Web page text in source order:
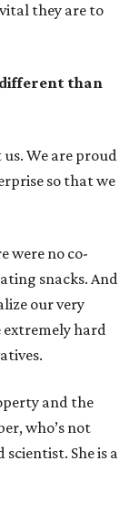
they are to
than
We are proud
so that we
were no co-
snacks. And
our very
extremely hard
and the
who’s not
She is a